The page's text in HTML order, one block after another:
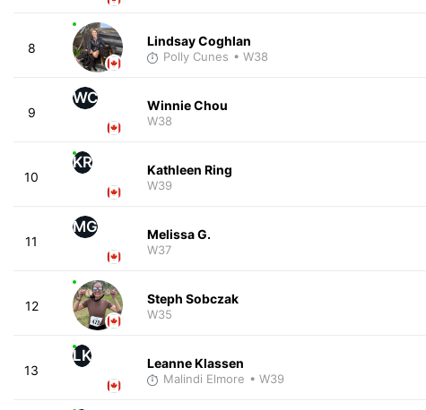
8 Lindsay Coghlan
Polly Cunes • W38
9
WC Winnie Chou
W38
10
KR Kathleen Ring
W39
11
MG Melissa G.
W37
12 Steph Sobczak
W35
13
LK Leanne Klassen
Malindi Elmore • W39